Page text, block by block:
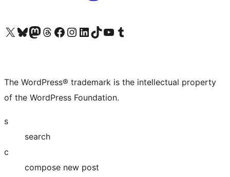
Visit our X (formerly Twitter) account
Visit our Bluesky account
Visit our Mastodon account
Visit our Threads account
Visit our Facebook page
Visit our Instagram account
Visit our LinkedIn account
Visit our TikTok account
Visit our YouTube channel
Visit our Tumblr account
The WordPress® trademark is the intellectual property
of the WordPress Foundation.
s
search
c
compose new post